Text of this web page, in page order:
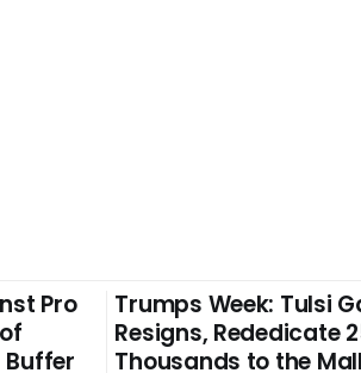
Pro
Trumps Week: Tulsi
Resigns, Rededicate
Thousands to the